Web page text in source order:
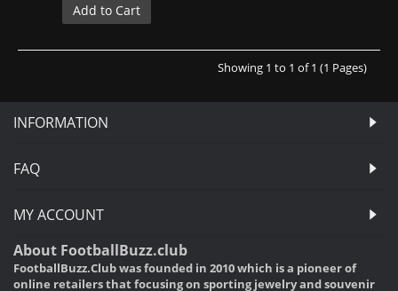
Add to Cart
Showing 1 to 1 of 1 (1 Pages)
INFORMATION
FAQ
MY ACCOUNT
About FootballBuzz.club
FootballBuzz.Club was founded in 2010 which is a pioneer of
online retailers that focusing on sporting jewelry and souvenir